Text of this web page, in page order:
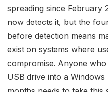
spreading since February
now detects it, but the
before detection means
exist on systems where
compromise. Anyone
USB drive into a